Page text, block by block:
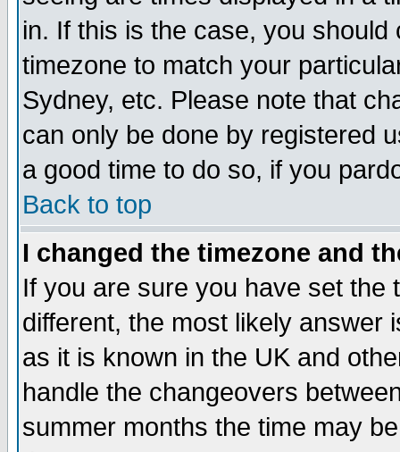
in. If this is the case, you
timezone to match your
Sydney, etc. Please note that
can only be done by registered
a good time to do so, if you
Back to top
I changed the timezone and
If you are sure you have set the
different, the most likely answer
as it is known in the UK and
handle the changeovers
summer months the time may